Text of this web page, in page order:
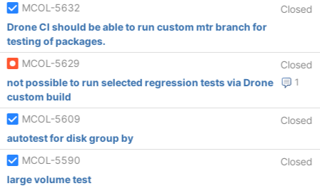
MCOL-5632
Closed
Drone CI should be able to run custom mtr branch for
testing of packages.
MCOL-5629
Closed
1
not possible to run selected regression tests via Drone
custom build
MCOL-5609
Closed
autotest for disk group by
MCOL-5590
Closed
large volume test